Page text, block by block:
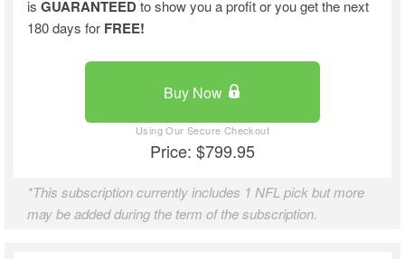
isGUARANTEEDto show you a profit or you get the next
180 days for FREE!
Buy Now
Price: $799.95
*This subscription currently includes 1 NFL pick but more
may be added during the term of the subscription.